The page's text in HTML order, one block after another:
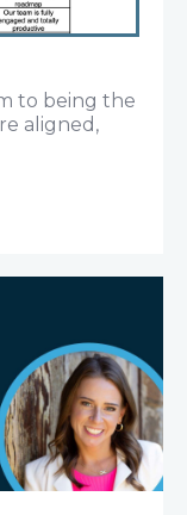
to being the
aligned,